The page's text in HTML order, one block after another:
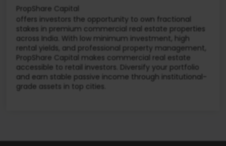
PropShare Capital
offers investors the opportunity to own fractional
stakes in premium commercial real estate properties
across India. With low minimum investment, high
rental yields, and professional property management,
PropShare Capital makes commercial real estate
accessible to retail investors. Diversify your portfolio
and earn stable passive income through institutional-
grade assets in top cities.